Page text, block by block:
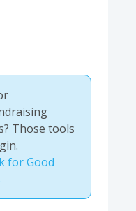
Those tools
for Good